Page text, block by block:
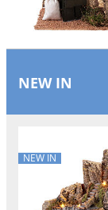
NEW IN
NEW IN